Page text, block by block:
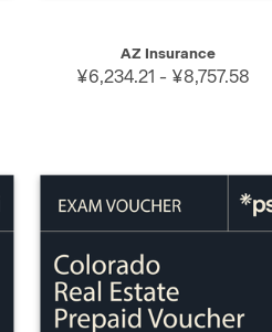
QUICK VIEWAZ Insurance
¥6,234.21 - ¥8,757.58